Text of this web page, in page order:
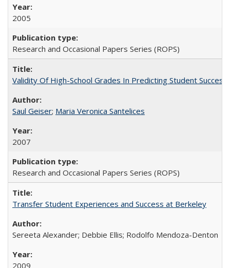
2005
Research and Occasional Papers Series (ROPS)
Validity Of High-School Grades In Predicting Student
Saul Geiser; Maria Veronica Santelices
2007
Research and Occasional Papers Series (ROPS)
Transfer Student Experiences and Success at Berkeley
Sereeta Alexander; Debbie Ellis; Rodolfo Mendoza-Denton
2009